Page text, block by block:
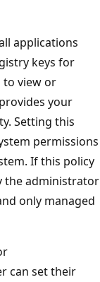
applications
keys for
to view or
your
Setting this
permissions
If this policy
the administrator
only managed
can set their